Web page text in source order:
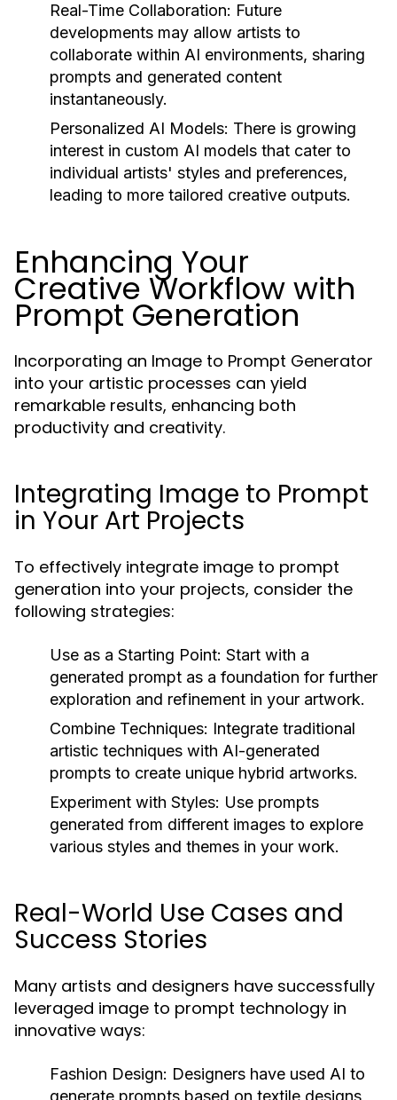
Real-Time Collaboration: Future
developments may allow artists to
collaborate within AI environments, sharing
prompts and generated content
instantaneously.
Personalized AI Models: There is growing
interest in custom AI models that cater to
individual artists' styles and preferences,
leading to more tailored creative outputs.
Enhancing Your
Creative Workflow with
Prompt Generation
Incorporating an Image to Prompt Generator
into your artistic processes can yield
remarkable results, enhancing both
productivity and creativity.
Integrating Image to Prompt
in Your Art Projects
To effectively integrate image to prompt
generation into your projects, consider the
following strategies:
Use as a Starting Point: Start with a
generated prompt as a foundation for further
exploration and refinement in your artwork.
Combine Techniques: Integrate traditional
artistic techniques with AI-generated
prompts to create unique hybrid artworks.
Experiment with Styles: Use prompts
generated from different images to explore
various styles and themes in your work.
Real-World Use Cases and
Success Stories
Many artists and designers have successfully
leveraged image to prompt technology in
innovative ways:
Fashion Design: Designers have used AI to
generate prompts based on textile designs,